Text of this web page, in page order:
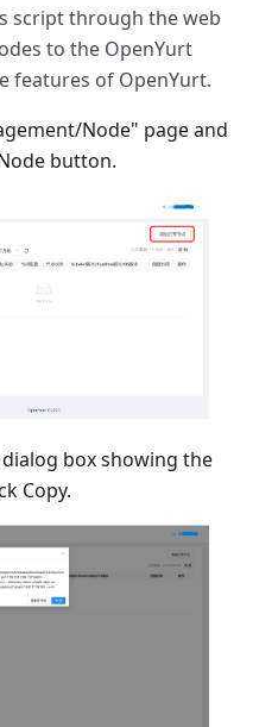
script through the web
to the OpenYurt
features of OpenYurt.
Node" page and
button.
box showing the
Copy.